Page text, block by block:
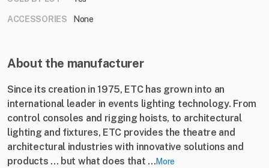
ACCESSORIES None
About the manufacturer
Since its creation in 1975, ETC has grown into an
international leader in events lighting technology. From
control consoles and rigging hoists, to architectural
lighting and fixtures, ETC provides the theatre and
architectural industries with innovative solutions and
products ... but what does that ...More